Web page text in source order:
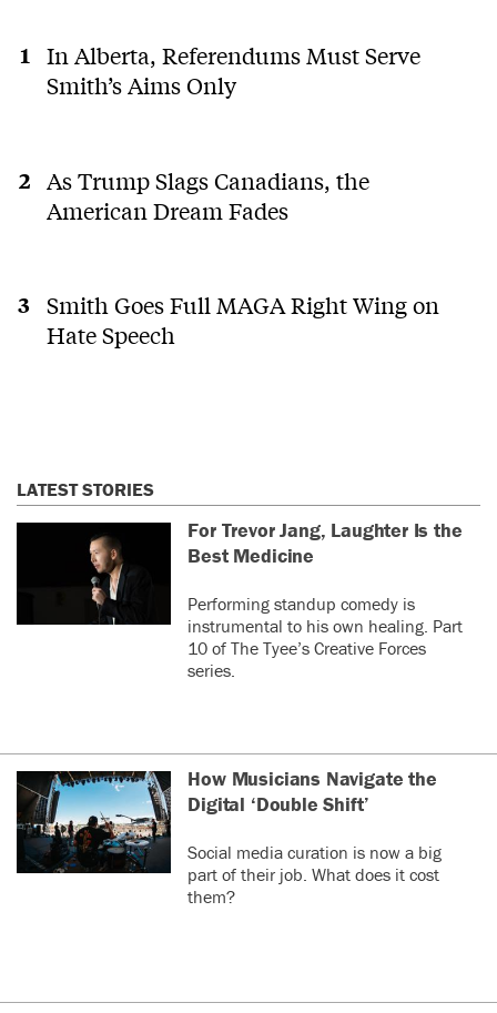
In Alberta, Referendums Must Serve
Smith’s Aims Only
As Trump Slags Canadians, the
American Dream Fades
Smith Goes Full MAGA Right Wing on
Hate Speech
LATEST STORIES
For Trevor Jang, Laughter Is the
Best Medicine
Performing standup comedy is
instrumental to his own healing. Part
10 of The Tyee’s Creative Forces
series.
How Musicians Navigate the
Digital ‘Double Shift’
Social media curation is now a big
part of their job. What does it cost
them?